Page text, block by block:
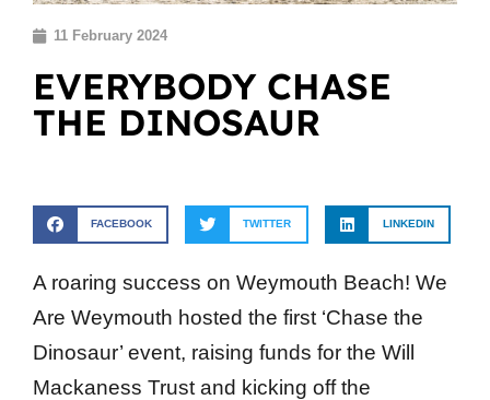
11 February 2024
EVERYBODY CHASE
THE DINOSAUR
FACEBOOK TWITTER LINKEDIN
A roaring success on Weymouth Beach! We
Are Weymouth hosted the first ‘Chase the
Dinosaur’ event, raising funds for the Will
Mackaness Trust and kicking off the